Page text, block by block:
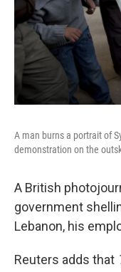
A man burns a portrait of
demonstration on the
A British
government
Lebanon, his
Reuters adds that